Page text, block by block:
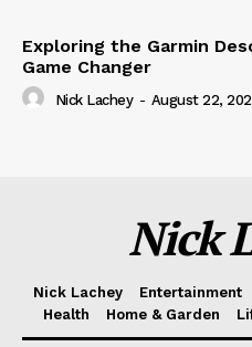
Exploring the Garmin
Game Changer
Nick Lachey - August 22,
Nick
Nick Lachey Entertainment
Health
Home & Garden